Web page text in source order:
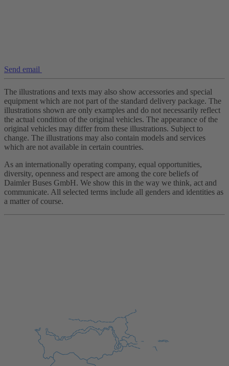
Send email
The illustrations and texts may also show accessories and special
equipment which are not part of the standard delivery package. The
illustrations shown are only examples and do not necessarily reflect
the actual condition of the original vehicles. The appearance of the
original vehicles may differ from these illustrations. Subject to
change. The illustrations may also contain models and services
which are not available in certain countries.
As an internationally operating company, equal opportunities,
diversity, openness and respect are among the core beliefs of
Daimler Buses GmbH. We show this in the way we think, act and
communicate. All selected terms include all genders and identities as
a matter of course.